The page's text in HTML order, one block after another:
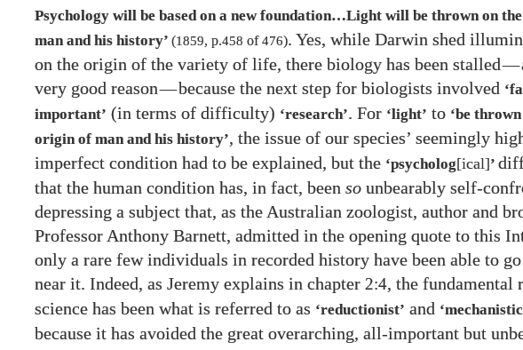
Psychology will be based on a new foundation…​Light will be thrown on
man and his history’ (1859, p.458 of476). Yes, while Darwin shed
on the origin of the variety of life, there biology has been stalled—
very good reason—because the next step for biologists involved
important’ (in terms of difficulty) ‘research’. For ‘light’ to ‘be
origin of man and his history’, the issue of our species’ seemingly
imperfect condition had to be explained, but the ‘psycholog[ical]’
that the human condition has, in fact, been so unbearably self-
depressing a subject that, as the Australian zoologist, author and
Professor Anthony Barnett, admitted in the opening quote to this
only a rare few individuals in recorded history have been able to
near it. Indeed, as Jeremy explains in chapter 2:4, the fundamental
science has been what is referred to as ‘reductionist’ and
because it has avoided the great overarching, all-important but